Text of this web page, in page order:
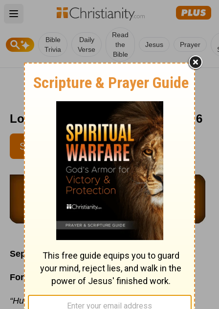
Open main menu
Bible
Trivia
Daily
Verse
Read
the
Bible
Jesus Prayer
Love Worth Finding - September 6
SUBSCRIBE
September 6
Forever in His Heart
“Humble yourselves therefore under the mighty